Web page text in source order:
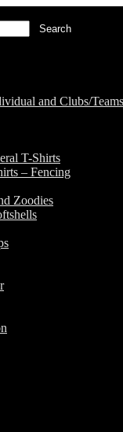
Search
and Clubs/
T-Shirts
– Fencing
Zoodies